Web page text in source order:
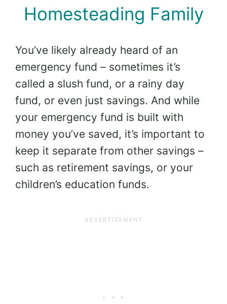
Homesteading Family
You’ve likely already heard of an
emergency fund – sometimes it’s
called a slush fund, or a rainy day
fund, or even just savings. And while
your emergency fund is built with
money you’ve saved, it’s important to
keep it separate from other savings –
such as retirement savings, or your
children’s education funds.